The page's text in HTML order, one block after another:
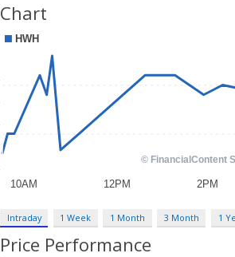
Chart
Intraday 1 Week 1 Month 3 Month 1
Price Performance